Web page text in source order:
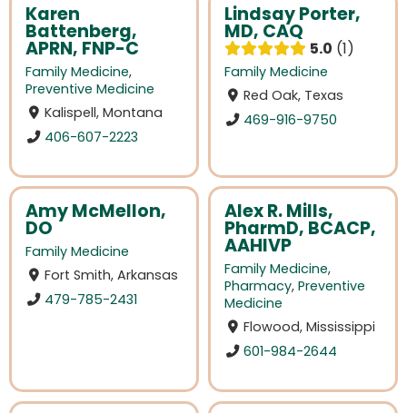
Karen
Battenberg,
APRN, FNP-C
Family Medicine,
Preventive Medicine
Kalispell, Montana
406-607-2223
Lindsay Porter,
MD, CAQ
5.0 1
Family Medicine
Red Oak, Texas
469-916-9750
Amy McMellon,
DO
Family Medicine
Fort Smith, Arkansas
479-785-2431
Alex R. Mills,
PharmD, BCACP,
AAHIVP
Family Medicine,
Pharmacy, Preventive
Medicine
Flowood, Mississippi
601-984-2644